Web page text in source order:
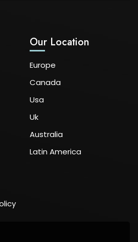
Our Location
Europe
Canada
Usa
Uk
Australia
Latin America